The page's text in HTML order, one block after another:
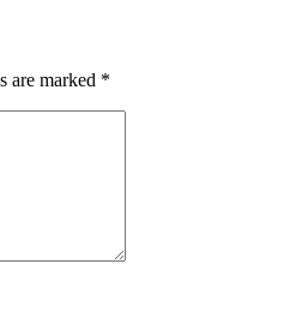
are marked *